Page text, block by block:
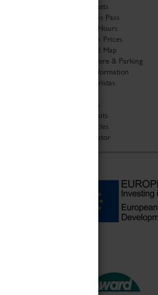
Book Tickets
Attractions Pass
Opening Hours
Admission Prices
Download Map
Getting Here & Parking
Access Information
Baxter Baristas
Car Clubs
Group Visits
Star Vehicles
4D Simulator